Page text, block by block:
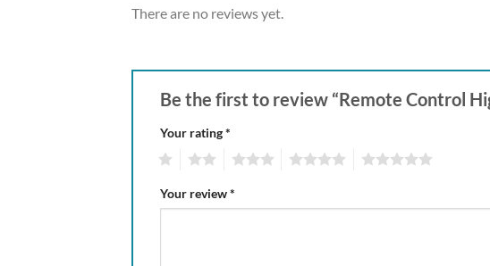
There are no reviews yet.
Be the first to review “Remote Control
Your rating*
Your review*